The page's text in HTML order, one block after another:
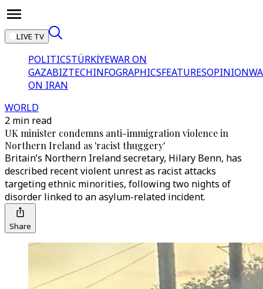
LIVE TV
POLITICSTÜRKİYEWAR ON
GAZABIZTECHINFOGRAPHICSFEATURESOPINION
ON IRAN
WORLD
2 min read
UK minister condemns anti-immigration violence in
Northern Ireland as 'racist thuggery'
Britain’s Northern Ireland secretary, Hilary Benn, has
described recent violent unrest as racist attacks
targeting ethnic minorities, following two nights of
disorder linked to an asylum-related incident.
Share